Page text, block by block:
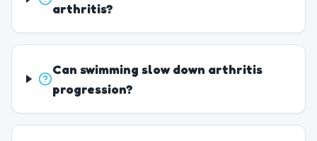
arthritis?
Can swimming slow down arthritis
progression?